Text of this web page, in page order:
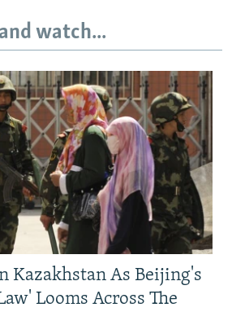
watch...
Kazakhstan As Beijing's
Looms Across The